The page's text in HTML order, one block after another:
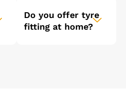
Do you offer tyre
fitting at home?